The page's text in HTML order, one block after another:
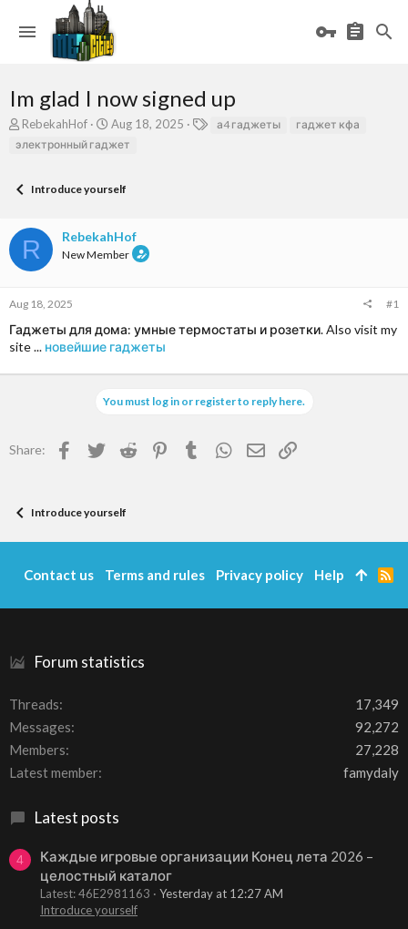
Im glad I now signed up
T
h
a
t
a
r
e
RebekahHof
S
t
t
t
e
Aug 18, 2025
Tа4 гаджеты
гаджет кфа
электронный гаджет
Introduce yourself
R RebekahHof
New Member
Aug 18, 2025 #1
Гаджеты для дома: умные термостаты и розетки. Also visit my
site ... новейшие гаджеты
You must log in or register to reply here.
Share: Facebook
TwitterReddit Pinterest
TumblrWhatsApp
EmailLink
Introduce yourself
Forum statistics
Threads
17,349
Messages
92,272
Members
27,228
Latest member
famydaly
Latest posts
4
Каждые игровые организации Конец лета 2026 –
целостный каталог
Latest: 46E2981163
Yesterday at 12:27 AM
Introduce yourself
Contact us Terms and rules Privacy policy Help
R
S